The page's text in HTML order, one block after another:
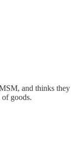
and thinks they
goods.